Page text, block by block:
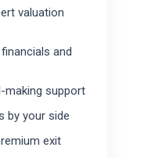
valuation
and
making support
by your side
exit